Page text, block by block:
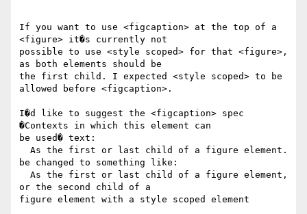
If you want to use <figcaption> at the top of a
<figure> it�s currently not
possible to use <style scoped> for that <figure>,
as both elements should be
the first child. I expected <style scoped> to be
allowed before <figcaption>.
I�d like to suggest the <figcaption> spec
�Contexts in which this element can
be used� text:
be changed to something like:
or the second child of a
figure element with a style scoped element